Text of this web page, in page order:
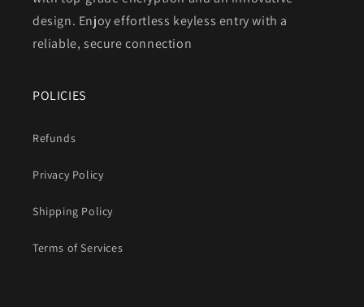
design. Enjoy effortless keyless entry with a
reliable, secure connection
POLICIES
Refunds
Privacy Policy
Shipping Policy
Terms of Services